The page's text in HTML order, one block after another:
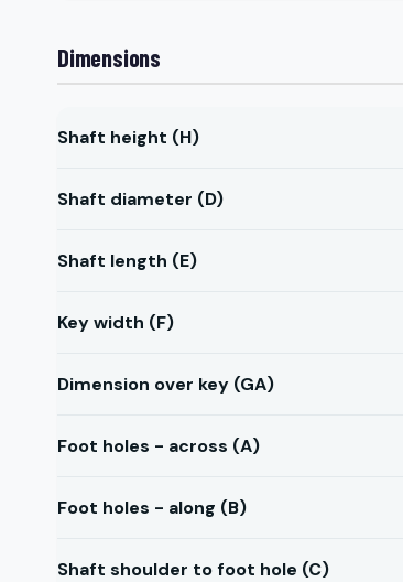
Dimensions
Shaft height (H)
Shaft diameter (D)
Shaft length (E)
Key width (F)
Dimension over key (GA)
Foot holes - across (A)
Foot holes - along (B)
Shaft shoulder to foot hole (C)